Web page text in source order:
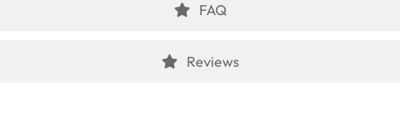
FAQ
Reviews